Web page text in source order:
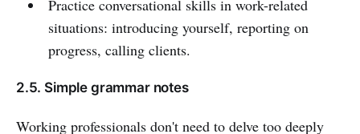
Practice conversational skills in work-related
situations: introducing yourself, reporting on
progress, calling clients.
2.5. Simple grammar notes
Working professionals don't need to delve too deeply